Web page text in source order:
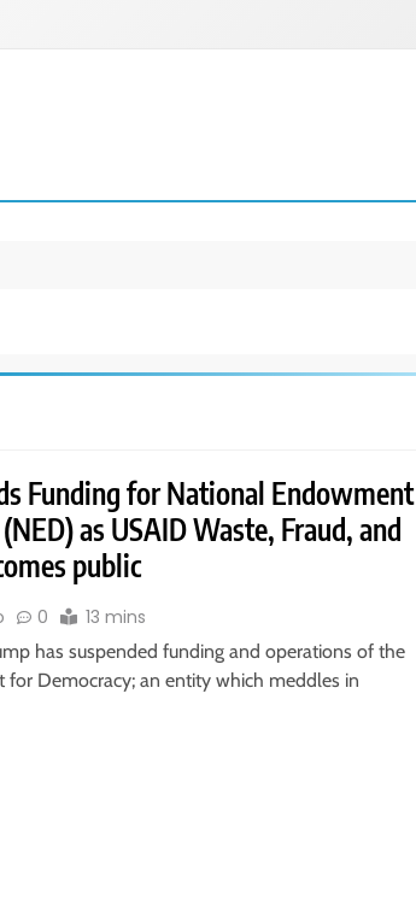
Funding for National Endowment
as USAID Waste, Fraud, and
public
0 13 mins
has suspended funding and operations of the
for Democracy; an entity which meddles in